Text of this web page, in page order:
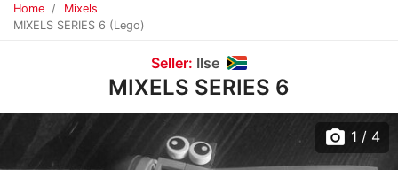
Home
Mixels
MIXELS SERIES 6 (Lego)
Seller: Ilse
MIXELS SERIES 6
photo_camera 1 / 4